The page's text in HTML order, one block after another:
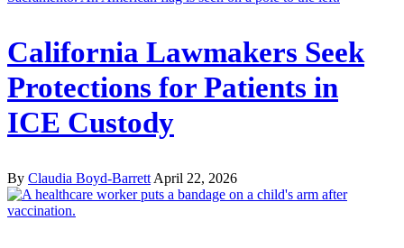
California Lawmakers Seek
Protections for Patients in
ICE Custody
By Claudia Boyd-Barrett April 22, 2026